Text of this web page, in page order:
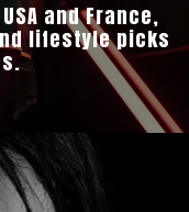
and France,
lifestyle picks